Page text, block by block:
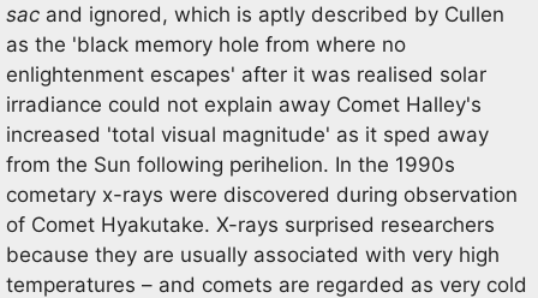
sac and ignored, which is aptly described by Cullen
as the 'black memory hole from where no
enlightenment escapes' after it was realised solar
irradiance could not explain away Comet Halley's
increased 'total visual magnitude' as it sped away
from the Sun following perihelion. In the 1990s
cometary x-rays were discovered during observation
of Comet Hyakutake. X-rays surprised researchers
because they are usually associated with very high
temperatures – and comets are regarded as very cold